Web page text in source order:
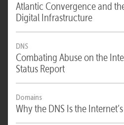
Atlantic Convergence and
Digital Infrastructure
DNS
Combating Abuse on the
Status Report
Domains
Why the DNS Is the